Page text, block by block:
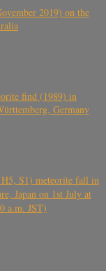
2019) on the
find (1989) in
Germany
S1) meteorite fall in
Japan on 1st July at
a.m. JST)